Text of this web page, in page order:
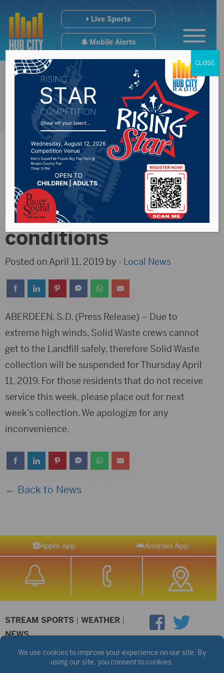
Live Sports
Mobile Alerts
Garbage change due
to weather
conditions
Posted on April 11, 2019 by - Local News
ABERDEEN, S.D. (Press Release) – Due to
extreme high winds, Solid Waste crews cannot
get to the Landfill safely, therefore Solid Waste
collection will be suspended for Thursday April
11, 2019. For those residents that do not receive
service this week, please place out for next
week’s collection. We apologize for any
inconvenience.
← Back to News
Apple App Android App
STREAM SPORTS | WEATHER |
NEWS
©2026 Hub City Radio Privacy Policy
Copyright Notice
Public files are on each station's individual page.
CLOSE